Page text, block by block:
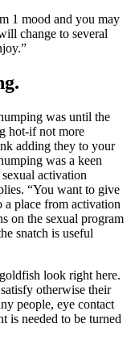
1 mood and you may
change to several
was until the
hot-if not more
adding they to your
was a keen
activation
“You want to give
a place from activation
on the sexual program
snatch is useful
look right here.
otherwise their
people, eye contact
is needed to be turned